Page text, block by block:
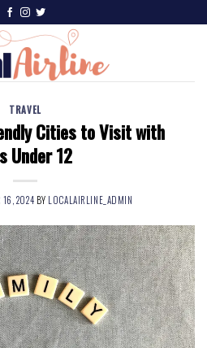
TRAVEL
Cities to Visit with
Under 12
16, 2024 BY LOCALAIRLINE_ADMIN